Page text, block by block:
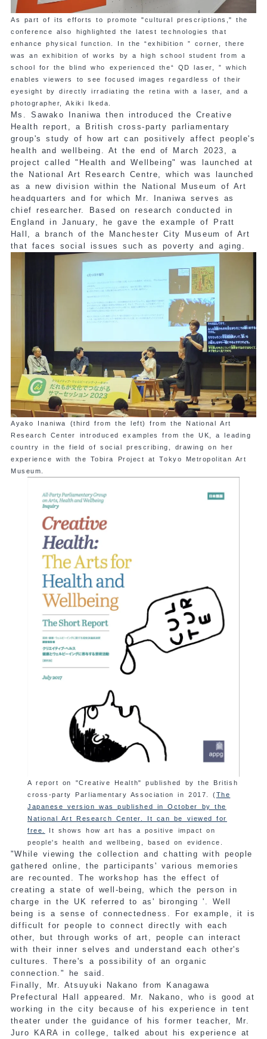
As part of its efforts to promote "cultural prescriptions," the
conference also highlighted the latest technologies that
enhance physical function. In the “exhibition ” corner, there
was an exhibition of works by a high school student from a
school for the blind who experienced the“ QD laser, ” which
enables viewers to see focused images regardless of their
eyesight by directly irradiating the retina with a laser, and a
photographer, Akiki Ikeda.
Ms. Sawako Inaniwa then introduced the Creative
Health report, a British cross-party parliamentary
group's study of how art can positively affect people's
health and wellbeing. At the end of March 2023, a
project called "Health and Wellbeing" was launched at
the National Art Research Centre, which was launched
as a new division within the National Museum of Art
headquarters and for which Mr. Inaniwa serves as
chief researcher. Based on research conducted in
England in January, he gave the example of Pratt
Hall, a branch of the Manchester City Museum of Art
that faces social issues such as poverty and aging.
Ayako Inaniwa (third from the left) from the National Art
Research Center introduced examples from the UK, a leading
country in the field of social prescribing, drawing on her
experience with the Tobira Project at Tokyo Metropolitan Art
Museum.
A report on "Creative Health" published by the British
cross-party Parliamentary Association in 2017. (The
Japanese version was published in October by the
National Art Research Center. It can be viewed for
free.
It shows how art has a positive impact on
people's health and wellbeing, based on evidence.
"While viewing the collection and chatting with people
gathered online, the participants' various memories
are recounted. The workshop has the effect of
creating a state of well-being, which the person in
charge in the UK referred to as' bironging '. Well
being is a sense of connectedness. For example, it is
difficult for people to connect directly with each
other, but through works of art, people can interact
with their inner selves and understand each other's
cultures. There's a possibility of an organic
connection." he said.
Finally, Mr. Atsuyuki Nakano from Kanagawa
Prefectural Hall appeared. Mr. Nakano, who is good at
working in the city because of his experience in tent
theater under the guidance of his former teacher, Mr.
Juro KARA in college, talked about his experience at